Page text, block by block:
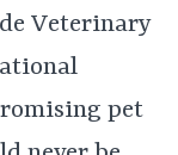
Veterinary
pet